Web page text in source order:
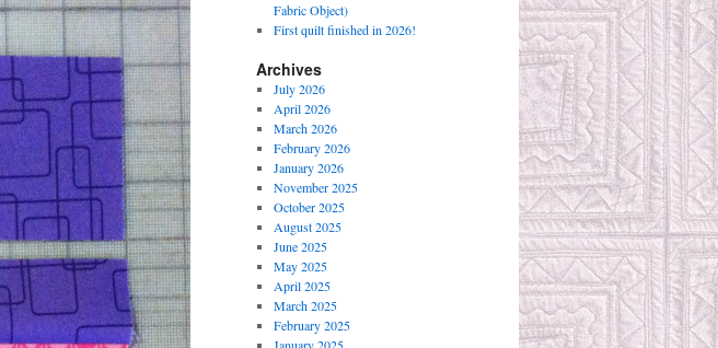
Fabric Object)
First quilt finished in 2026!
Archives
July 2026
April 2026
March 2026
February 2026
January 2026
November 2025
October 2025
August 2025
June 2025
May 2025
April 2025
March 2025
February 2025